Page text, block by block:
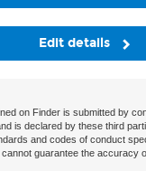
Edit details
on Finder is submitted by
is declared by these third
and codes of conduct
guarantee the accuracy